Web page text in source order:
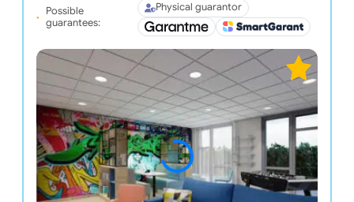
Possible
guarantees:
Physical guarantor